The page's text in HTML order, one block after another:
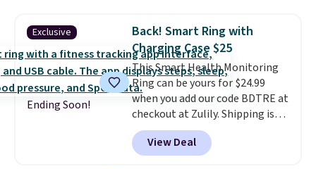
It includes two different sizes,
making it easier to find a
comfortable, effective fit.
Backed by thousands of
positive reviews, the brand
also offers a 60-day money-
back guarantee if it doesn’t
work for you.Shipping is $4.95,
but you can qualify for free
Exclusive
Ending Soon!
Back! Smart Ring with
Charging Case $25
This Smart Health Monitoring
Ring can be yours for $24.99
when you add our code BDTRE at
checkout at Zulily. Shipping is
also free. That's one of the best
prices we've seen based on
similar styles, with many sites
View Deal